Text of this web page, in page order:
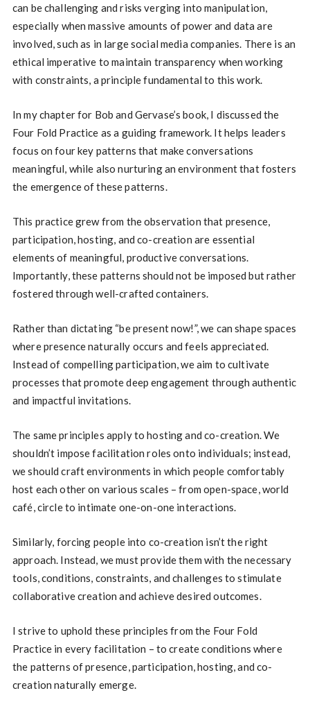
can be challenging and risks verging into manipulation,
especially when massive amounts of power and data are
involved, such as in large social media companies. There is an
ethical imperative to maintain transparency when working
with constraints, a principle fundamental to this work.
In my chapter for Bob and Gervase’s book, I discussed the
Four Fold Practice as a guiding framework. It helps leaders
focus on four key patterns that make conversations
meaningful, while also nurturing an environment that fosters
the emergence of these patterns.
This practice grew from the observation that presence,
participation, hosting, and co-creation are essential
elements of meaningful, productive conversations.
Importantly, these patterns should not be imposed but rather
fostered through well-crafted containers.
Rather than dictating “be present now!”, we can shape spaces
where presence naturally occurs and feels appreciated.
Instead of compelling participation, we aim to cultivate
processes that promote deep engagement through authentic
and impactful invitations.
The same principles apply to hosting and co-creation. We
shouldn’t impose facilitation roles onto individuals; instead,
we should craft environments in which people comfortably
host each other on various scales – from open-space, world
café, circle to intimate one-on-one interactions.
Similarly, forcing people into co-creation isn’t the right
approach. Instead, we must provide them with the necessary
tools, conditions, constraints, and challenges to stimulate
collaborative creation and achieve desired outcomes.
I strive to uphold these principles from the Four Fold
Practice in every facilitation – to create conditions where
the patterns of presence, participation, hosting, and co-
creation naturally emerge.